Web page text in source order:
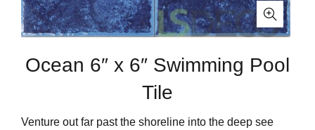
Ocean 6″ x 6″ Swimming Pool
Tile
Venture out far past the shoreline into the deep see